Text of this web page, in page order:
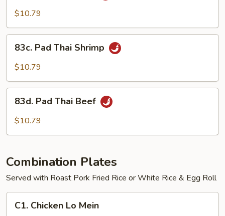
Thai$10.79
Pad
Thai
83c. Pad Thai Shrimp
$10.79
Pad
Thai
83d. Pad Thai Beef
$10.79
Combination Plates
Served with Roast Pork Fried Rice or White Rice & Egg Roll
Chicken
C1. Chicken Lo Mein